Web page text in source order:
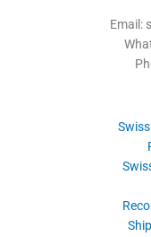
Email: